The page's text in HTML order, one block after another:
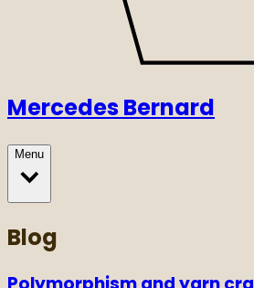
Mercedes Bernard
Menu
Blog